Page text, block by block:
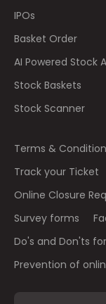
IPOs
Basket Order
AI Powered Stock
Stock Baskets
Stock Scanner
Terms &
Track your Ticket
Online Closure
Survey forms
Do's and Don'ts
Prevention of